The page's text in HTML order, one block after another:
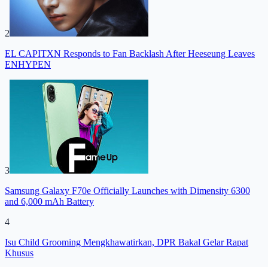
2
EL CAPITXN Responds to Fan Backlash After Heeseung Leaves
ENHYPEN
3
Samsung Galaxy F70e Officially Launches with Dimensity 6300
and 6,000 mAh Battery
4
Isu Child Grooming Mengkhawatirkan, DPR Bakal Gelar Rapat
Khusus